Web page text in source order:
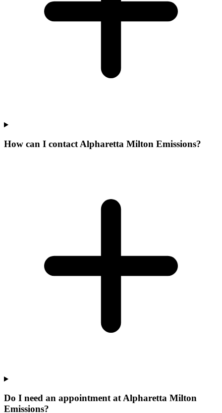
How can I contact Alpharetta Milton Emissions?
Do I need an appointment at Alpharetta Milton
Emissions?